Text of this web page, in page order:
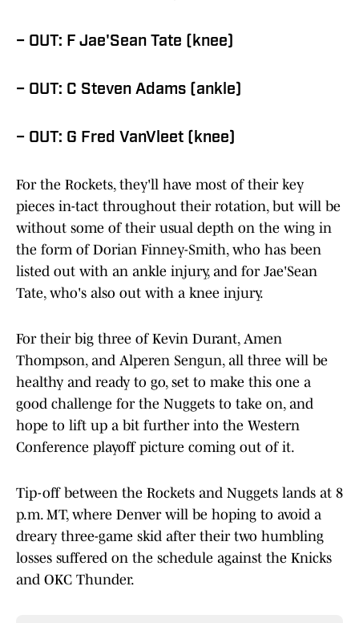
– OUT: F Jae'Sean Tate (knee)
– OUT: C Steven Adams (ankle)
– OUT: G Fred VanVleet (knee)
For the Rockets, they'll have most of their key
pieces in-tact throughout their rotation, but will be
without some of their usual depth on the wing in
the form of Dorian Finney-Smith, who has been
listed out with an ankle injury, and for Jae'Sean
Tate, who's also out with a knee injury.
For their big three of Kevin Durant, Amen
Thompson, and Alperen Sengun, all three will be
healthy and ready to go, set to make this one a
good challenge for the Nuggets to take on, and
hope to lift up a bit further into the Western
Conference playoff picture coming out of it.
Tip-off between the Rockets and Nuggets lands at 8
p.m. MT, where Denver will be hoping to avoid a
dreary three-game skid after their two humbling
losses suffered on the schedule against the Knicks
and OKC Thunder.